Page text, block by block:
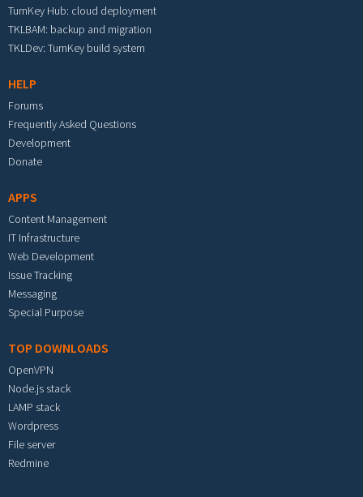
TurnKey Hub: cloud deployment
TKLBAM: backup and migration
TKLDev: TurnKey build system
HELP
Forums
Frequently Asked Questions
Development
Donate
APPS
Content Management
IT Infrastructure
Web Development
Issue Tracking
Messaging
Special Purpose
TOP DOWNLOADS
OpenVPN
Node.js stack
LAMP stack
Wordpress
File server
Redmine